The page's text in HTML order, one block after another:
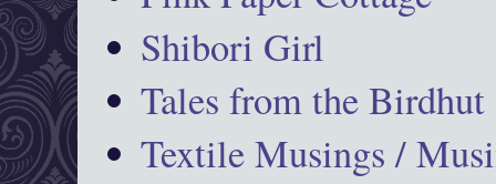
Shibori Girl
Tales from the Birdhut
Textile Musings /